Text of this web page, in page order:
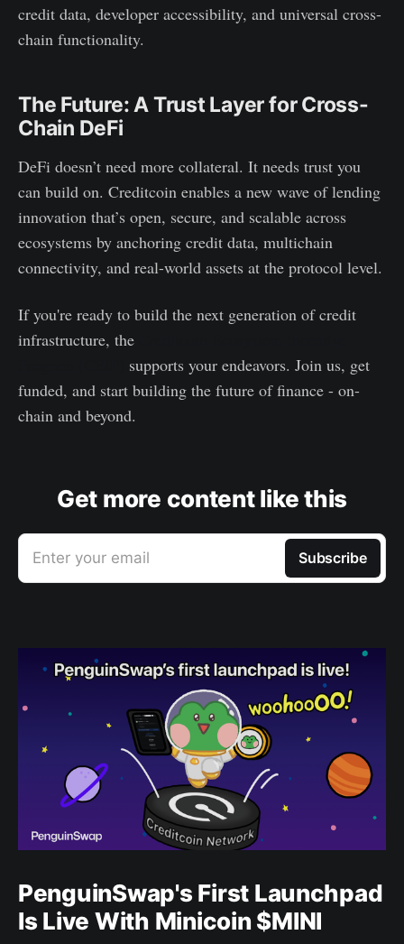
credit data, developer accessibility, and universal cross-
chain functionality.
The Future: A Trust Layer for Cross-
Chain DeFi
DeFi doesn’t need more collateral. It needs trust you
can build on. Creditcoin enables a new wave of lending
innovation that’s open, secure, and scalable across
ecosystems by anchoring credit data, multichain
connectivity, and real-world assets at the protocol level.
If you're ready to build the next generation of credit
infrastructure, the
supports your endeavors. Join us, get
funded, and start building the future of finance - on-
chain and beyond.
Get more content like this
Enter your email Subscribe
PenguinSwap's First Launchpad
Is Live With Minicoin $MINI